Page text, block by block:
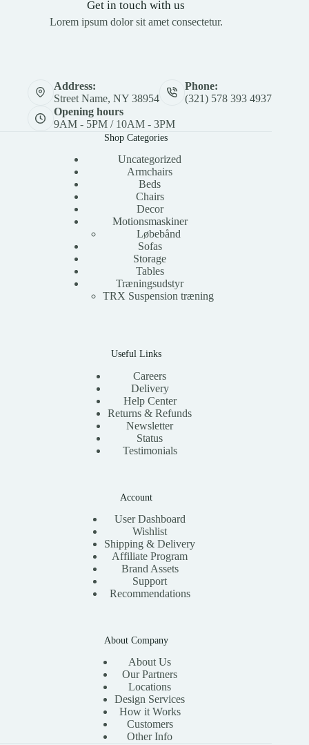
Get in touch with us
Lorem ipsum dolor sit amet consectetur.
Address:
Street Name, NY 38954
Phone:
(321) 578 393 4937
Opening hours
9AM - 5PM / 10AM - 3PM
Shop Categories
Uncategorized
Armchairs
Beds
Chairs
Decor
Motionsmaskiner
Løbebånd
Sofas
Storage
Tables
Træningsudstyr
TRX Suspension træning
Useful Links
Careers
Delivery
Help Center
Returns & Refunds
Newsletter
Status
Testimonials
Account
User Dashboard
Wishlist
Shipping & Delivery
Affiliate Program
Brand Assets
Support
Recommendations
About Company
About Us
Our Partners
Locations
Design Services
How it Works
Customers
Other Info